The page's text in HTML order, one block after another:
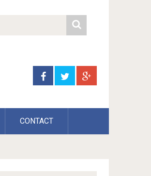
CONTACT